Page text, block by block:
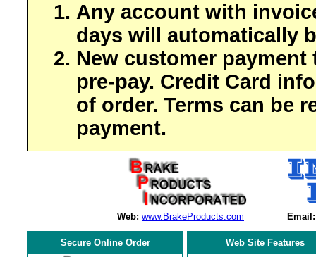
Any account with
days will automatically
New customer payment
pre-pay. Credit Card
of order. Terms can be
payment.
Web: www.BrakeProducts.com Email:
Secure Online Order Web Site Features